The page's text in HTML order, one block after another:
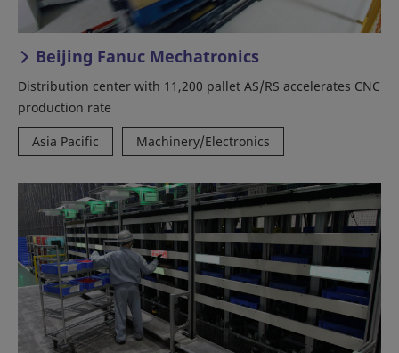
Beijing Fanuc Mechatronics
Distribution center with 11,200 pallet AS/RS accelerates CNC
production rate
Asia Pacific
Machinery/Electronics